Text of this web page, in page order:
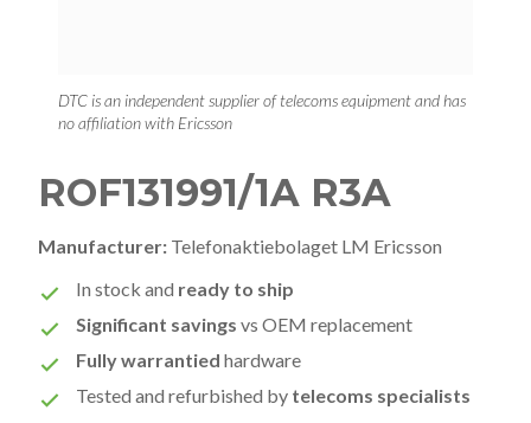
DTC is an independent supplier of telecoms equipment and has
no affiliation with Ericsson
ROF131991/1A R3A
Manufacturer: Telefonaktiebolaget LM Ericsson
In stock and ready to ship
Significant savings vs OEM replacement
Fully warrantied hardware
Tested and refurbished by telecoms specialists